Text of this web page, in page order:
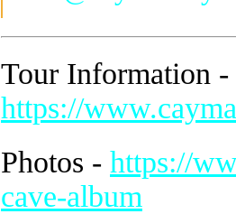
Tour Information -
https://
Photos - https://
cave-album